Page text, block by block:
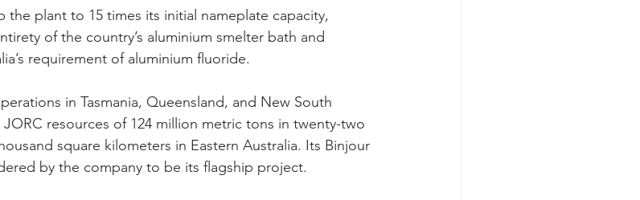
the plant to 15 times its initial nameplate capacity,
of the country’s aluminium smelter bath and
requirement of aluminium fluoride.
in Tasmania, Queensland, and New South
resources of 124 million metric tons in twenty-two
square kilometers in Eastern Australia. Its Binjour
by the company to be its flagship project.